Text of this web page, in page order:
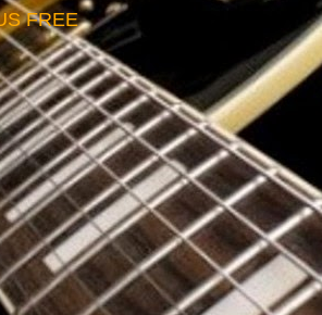
FREE